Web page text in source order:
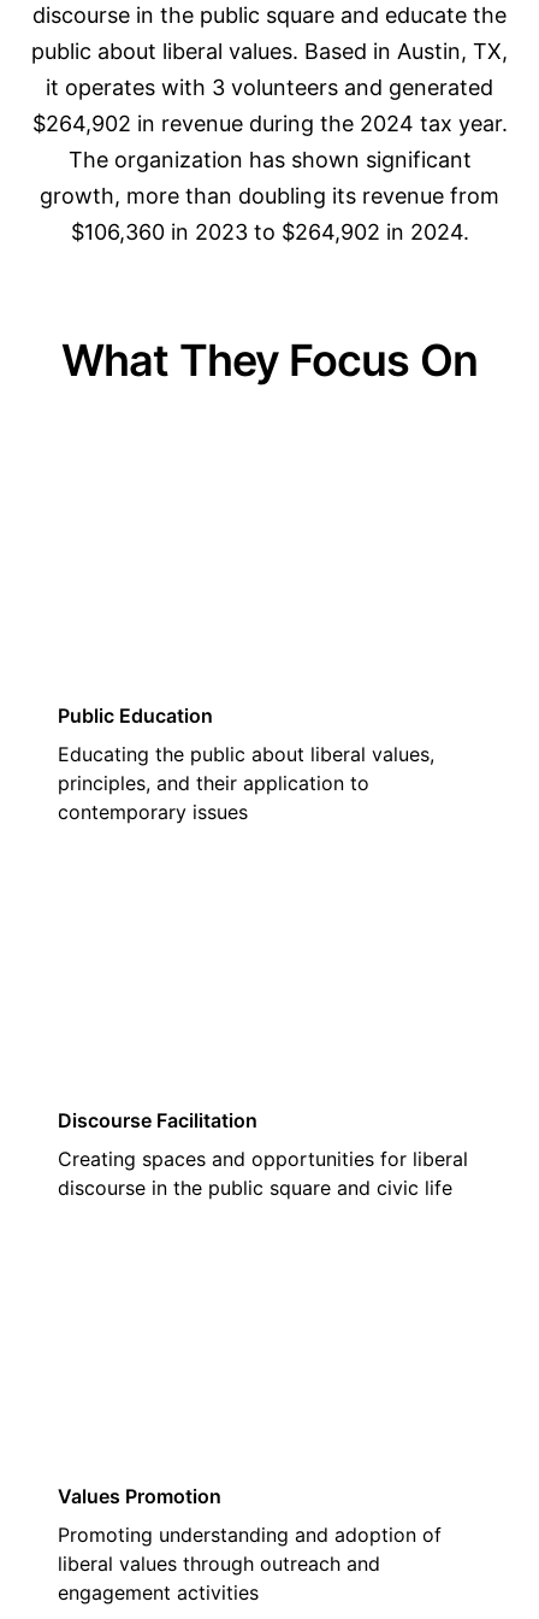
discourse in the public square and educate the
public about liberal values. Based in Austin, TX,
it operates with 3 volunteers and generated
$264,902 in revenue during the 2024 tax year.
The organization has shown significant
growth, more than doubling its revenue from
$106,360 in 2023 to $264,902 in 2024.
What They Focus On
Public Education
Educating the public about liberal values,
principles, and their application to
contemporary issues
Discourse Facilitation
Creating spaces and opportunities for liberal
discourse in the public square and civic life
Values Promotion
Promoting understanding and adoption of
liberal values through outreach and
engagement activities